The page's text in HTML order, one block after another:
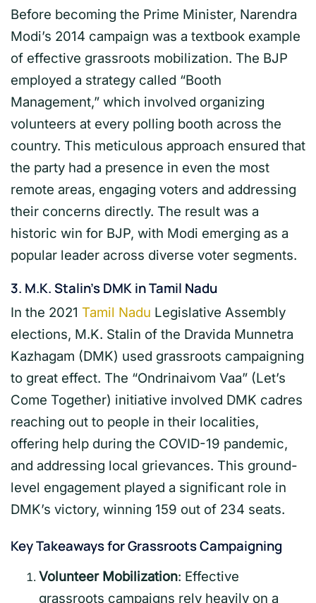
Before becoming the Prime Minister, Narendra
Modi’s 2014 campaign was a textbook example
of effective grassroots mobilization. The BJP
employed a strategy called “Booth
Management,” which involved organizing
volunteers at every polling booth across the
country. This meticulous approach ensured that
the party had a presence in even the most
remote areas, engaging voters and addressing
their concerns directly. The result was a
historic win for BJP, with Modi emerging as a
popular leader across diverse voter segments.
3. M.K. Stalin’s DMK in Tamil Nadu
In the 2021 Tamil Nadu Legislative Assembly
elections, M.K. Stalin of the Dravida Munnetra
Kazhagam (DMK) used grassroots campaigning
to great effect. The “Ondrinaivom Vaa” (Let’s
Come Together) initiative involved DMK cadres
reaching out to people in their localities,
offering help during the COVID-19 pandemic,
and addressing local grievances. This ground-
level engagement played a significant role in
DMK’s victory, winning 159 out of 234 seats.
Key Takeaways for Grassroots Campaigning
Volunteer Mobilization: Effective
grassroots campaigns rely heavily on a